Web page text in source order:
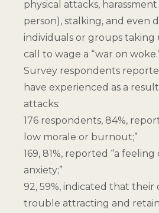
physical attacks,
person), stalking, and even
individuals or groups
call to wage a “war on
Survey respondents
have experienced as a
attacks:
176 respondents, 84%,
low morale or burnout;”
169, 81%, reported “a
anxiety;”
92, 59%, indicated that
trouble attracting and